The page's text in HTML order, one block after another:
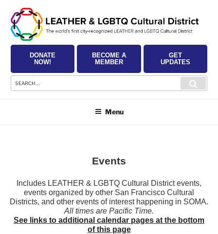
content
DONATE
NOW!
BECOME A
MEMBER
GET
UPDATES
Search
for:
Menu
Events
Includes LEATHER & LGBTQ Cultural District events,
events organized by other San Francisco Cultural
Districts, and other events of interest happening in SOMA.
All times are Pacific Time.
See links to additional calendar pages at the bottom
of this page